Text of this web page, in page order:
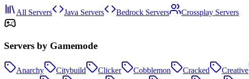
All Servers Java Servers Bedrock Servers Crossplay Servers
Servers by Gamemode
Anarchy Citybuild Clicker Cobblemon Cracked Creative